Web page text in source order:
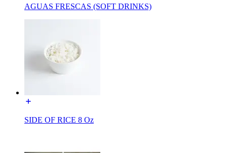
AGUAS FRESCAS (SOFT DRINKS)
SIDE OF RICE 8 Oz